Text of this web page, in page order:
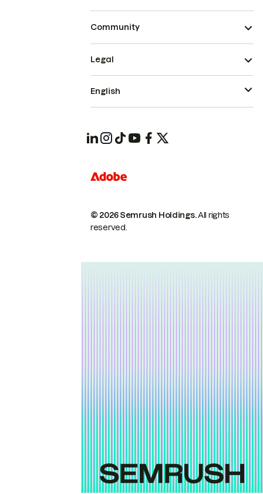
Community
© 2026 Semrush Holdings.All rights
reserved.
Legal
English